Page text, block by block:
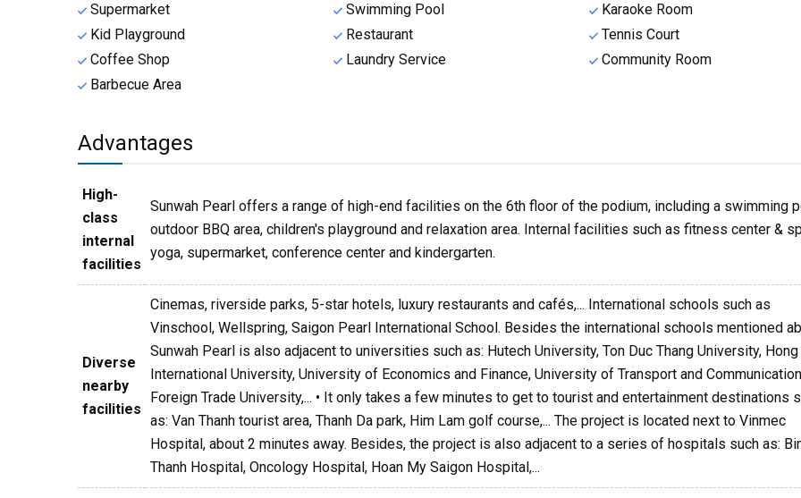
Supermarket
Swimming Pool
Karaoke Room
Kid Playground
Restaurant
Tennis Court
Coffee Shop
Laundry Service
Community Room
Barbecue Area
Advantages
High-
class
internal
facilities
Sunwah Pearl offers a range of high-end facilities on the 6th floor of the podium, including a swimming
outdoor BBQ area, children's playground and relaxation area. Internal facilities such as fitness center &
yoga, supermarket, conference center and kindergarten.
Diverse
nearby
facilities
Cinemas, riverside parks, 5-star hotels, luxury restaurants and cafés,... International schools such as
Vinschool, Wellspring, Saigon Pearl International School. Besides the international schools mentioned
Sunwah Pearl is also adjacent to universities such as: Hutech University, Ton Duc Thang University, Hong
International University, University of Economics and Finance, University of Transport and
Foreign Trade University,... • It only takes a few minutes to get to tourist and entertainment destinations
as: Van Thanh tourist area, Thanh Da park, Him Lam golf course,... The project is located next to Vinmec
Hospital, about 2 minutes away. Besides, the project is also adjacent to a series of hospitals such as:
Thanh Hospital, Oncology Hospital, Hoan My Saigon Hospital,...